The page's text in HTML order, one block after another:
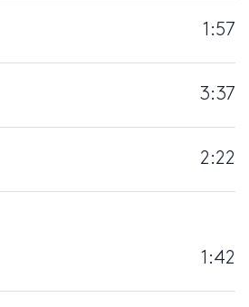
1:57
3:37
2:22
1:42